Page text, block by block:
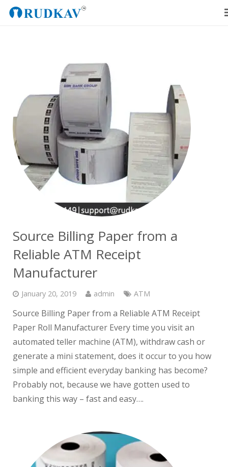
About Us
Get a Quote
Source Billing Paper from a
Reliable ATM Receipt
Manufacturer
January 20, 2019 admin ATM
Source Billing Paper from a Reliable ATM Receipt
Paper Roll Manufacturer Every time you visit an
automated teller machine (ATM), withdraw cash or
generate a mini statement, does it occur to you how
simple and efficient everyday banking has become?
Probably not, because we have gotten used to
banking this way – fast and easy….